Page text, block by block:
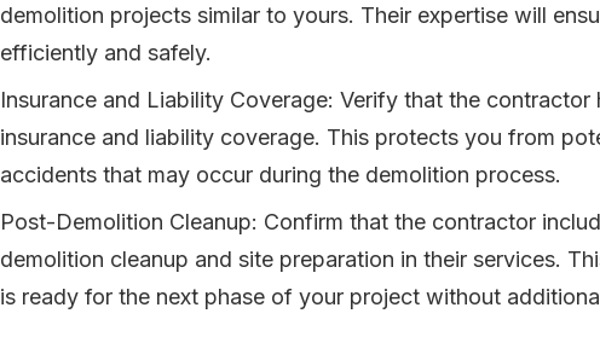
demolition projects similar to yours. Their expertise will
efficiently and safely.
Insurance and Liability Coverage: Verify that the contractor
insurance and liability coverage. This protects you from
accidents that may occur during the demolition process.
Post-Demolition Cleanup: Confirm that the contractor
demolition cleanup and site preparation in their services.
is ready for the next phase of your project without